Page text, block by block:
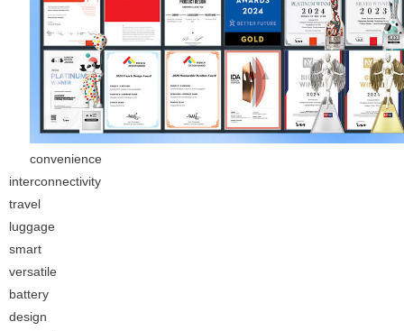
convenience
interconnectivity
travel
luggage
smart
versatile
battery
design